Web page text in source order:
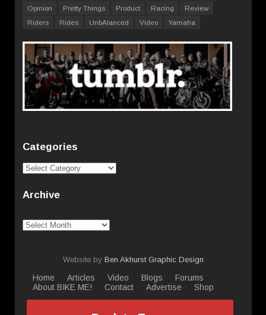
Opinion
Pretty Things Product Racing
Review
Riders
Rides UnbAlanced Video Yamaha
Categories
Categories
Archive
Archive
Website by Ben Akhurst Graphic Design
Home Articles Video Blogs
Forums
About BIKE ME!
Contact Advertise Shop